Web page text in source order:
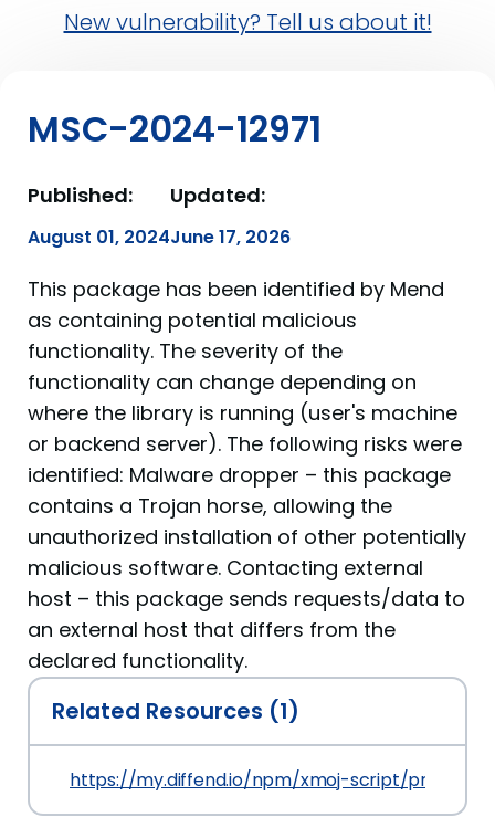
New vulnerability? Tell us about it!
MSC-2024-12971
Published:
August 01, 2024
Updated:
June 17, 2026
This package has been identified by Mend
as containing potential malicious
functionality. The severity of the
functionality can change depending on
where the library is running (user's machine
or backend server). The following risks were
identified: Malware dropper – this package
contains a Trojan horse, allowing the
unauthorized installation of other potentially
malicious software. Contacting external
host – this package sends requests/data to
an external host that differs from the
declared functionality.
Related Resources (1)
https://my.diffend.io/npm/xmoj-script/prev/1.2.11